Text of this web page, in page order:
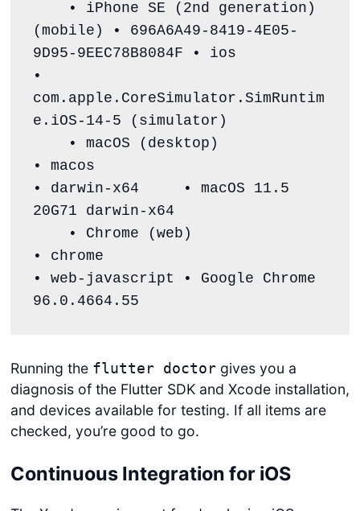
(mobile) • 696A6A49-8419-4E05-
9D95-9EEC78B8084F • ios
•
com.apple.CoreSimulator.SimRuntim
e.iOS-14-5 (simulator)
• macos
• darwin-x64     • macOS 11.5
20G71 darwin-x64
• chrome
• web-javascript • Google Chrome
96.0.4664.55
Running the flutter doctorgives you a
diagnosis of the Flutter SDK and Xcode installation,
and devices available for testing. If all items are
checked, you’re good to go.
Continuous Integration for iOS